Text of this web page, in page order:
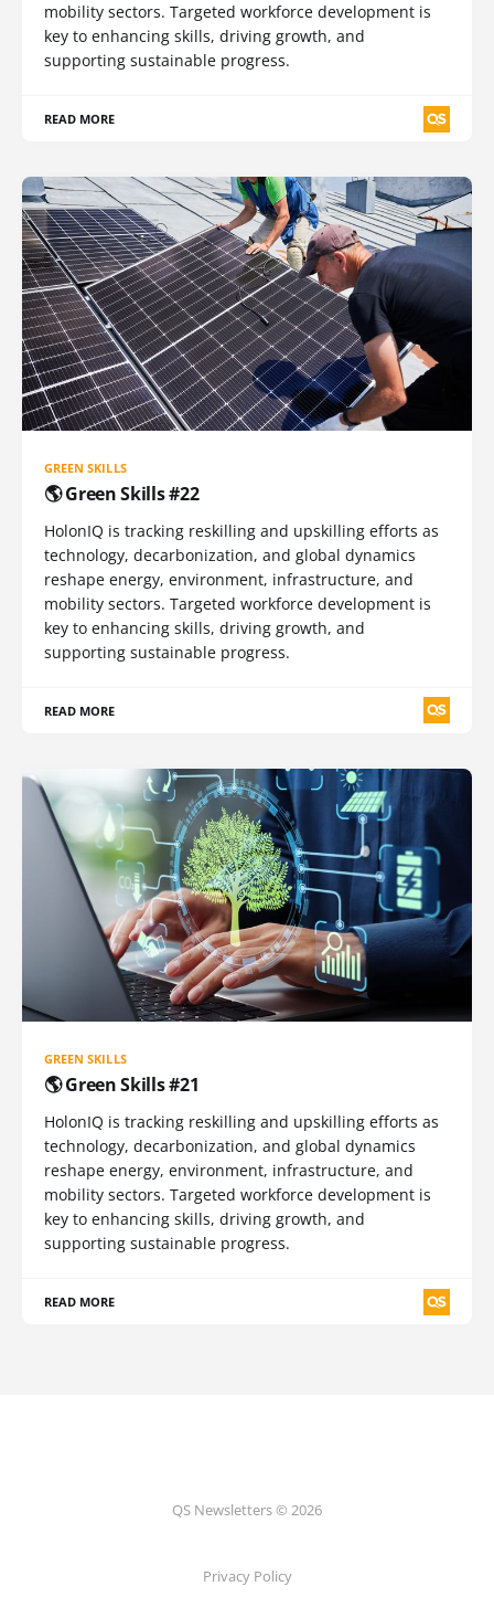
mobility sectors. Targeted workforce development is
key to enhancing skills, driving growth, and
supporting sustainable progress.
READ MORE
GREEN SKILLS
🌎 Green Skills #22
HolonIQ is tracking reskilling and upskilling efforts as
technology, decarbonization, and global dynamics
reshape energy, environment, infrastructure, and
mobility sectors. Targeted workforce development is
key to enhancing skills, driving growth, and
supporting sustainable progress.
READ MORE
GREEN SKILLS
🌎 Green Skills #21
HolonIQ is tracking reskilling and upskilling efforts as
technology, decarbonization, and global dynamics
reshape energy, environment, infrastructure, and
mobility sectors. Targeted workforce development is
key to enhancing skills, driving growth, and
supporting sustainable progress.
READ MORE
QS Newsletters © 2026
Privacy Policy